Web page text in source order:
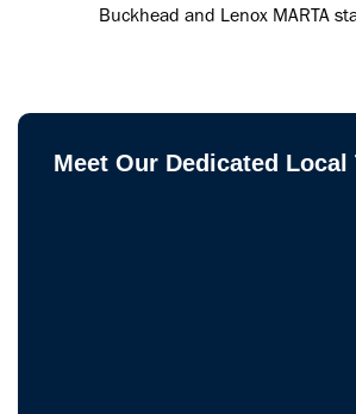
Buckhead and Lenox MARTA
Meet Our Dedicated Local